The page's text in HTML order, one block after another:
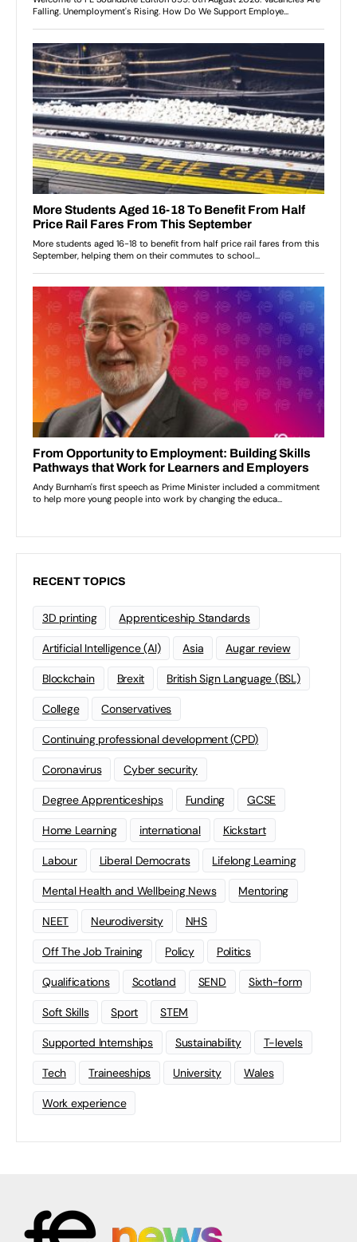
RECENT TOPICS
3D printing Apprenticeship Standards
Artificial Intelligence (AI) Asia Augar review
Blockchain Brexit British Sign Language (BSL)
College Conservatives
Continuing professional development (CPD)
Coronavirus Cyber security
Degree Apprenticeships Funding GCSE
Home Learning international Kickstart
Labour Liberal Democrats Lifelong Learning
Mental Health and Wellbeing News Mentoring
NEET Neurodiversity NHS
Off The Job Training Policy Politics
Qualifications Scotland SEND Sixth-form
Soft Skills Sport STEM
Supported Internships Sustainability T-levels
Tech Traineeships University Wales
Work experience